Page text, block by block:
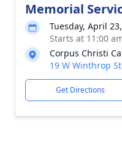
Memorial
Tuesday, April
Starts at 11:00
Corpus Christi
19 W Winthrop
Get Directions